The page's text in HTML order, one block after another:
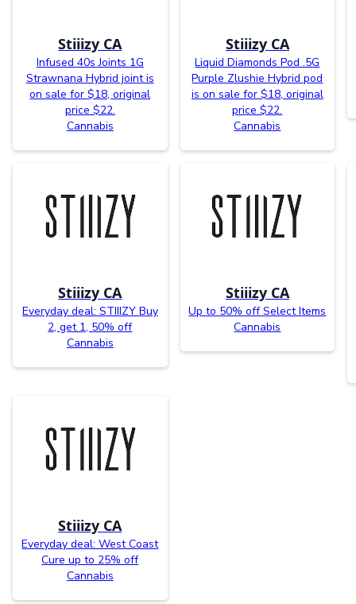
Stiiizy CA
Infused 40s Joints 1G
Strawnana Hybrid joint is
on sale for $18, original
price $22.
Cannabis
Stiiizy CA
Liquid Diamonds Pod .5G
Purple Zlushie Hybrid pod
is on sale for $18, original
price $22.
Cannabis
Stiiizy CA
Everyday deal: STIIIZY Buy
2, get 1, 50% off
Cannabis
Stiiizy CA
Up to 50% off Select Items
Cannabis
Stiiizy CA
Everyday deal: West Coast
Cure up to 25% off
Cannabis